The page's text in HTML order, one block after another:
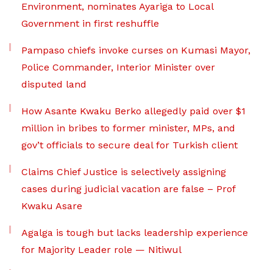
Environment, nominates Ayariga to Local
Government in first reshuffle
Pampaso chiefs invoke curses on Kumasi Mayor,
Police Commander, Interior Minister over
disputed land
How Asante Kwaku Berko allegedly paid over $1
million in bribes to former minister, MPs, and
gov’t officials to secure deal for Turkish client
Claims Chief Justice is selectively assigning
cases during judicial vacation are false – Prof
Kwaku Asare
Agalga is tough but lacks leadership experience
for Majority Leader role — Nitiwul